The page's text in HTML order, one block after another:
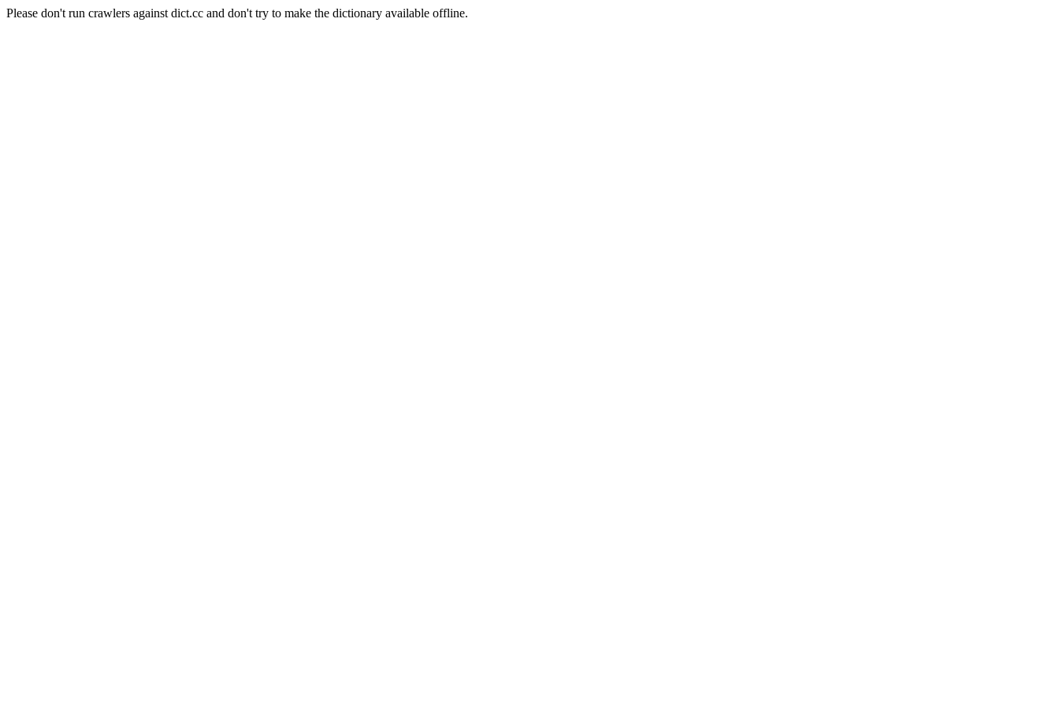
Please don't run crawlers against dict.cc and don't try to make the dictionary available offline.